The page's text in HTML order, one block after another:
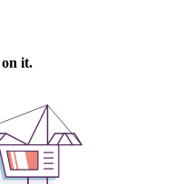
it.